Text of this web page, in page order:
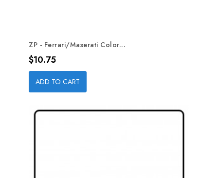
ZP - Ferrari/Maserati Color...
Price
$10.75
ADD TO CART